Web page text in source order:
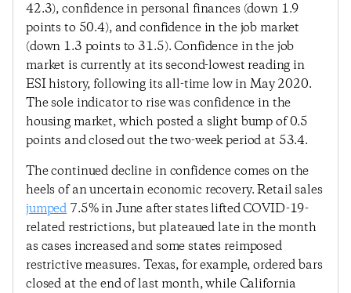
42.3), confidence in personal finances (down 1.9
points to 50.4), and confidence in the job market
(down 1.3 points to 31.5). Confidence in the job
market is currently at its second-lowest reading in
ESI history, following its all-time low in May 2020.
The sole indicator to rise was confidence in the
housing market, which posted a slight bump of 0.5
points and closed out the two-week period at 53.4.
The continued decline in confidence comes on the
heels of an uncertain economic recovery. Retail sales
jumped 7.5% in June after states lifted COVID-19-
related restrictions, but plateaued late in the month
as cases increased and some states reimposed
restrictive measures. Texas, for example, ordered bars
closed at the end of last month, while California